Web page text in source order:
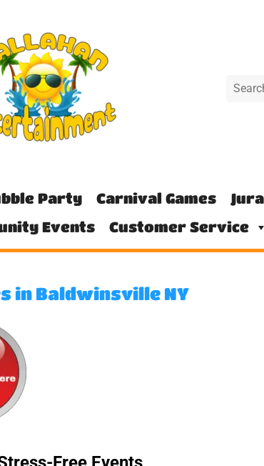
Party Carnival Games
Events Customer Service
in Baldwinsville NY